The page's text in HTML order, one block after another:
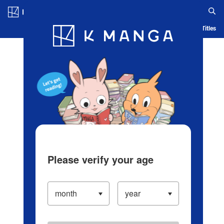
Blog App Ranking History Serialized Titles
Please verify your age